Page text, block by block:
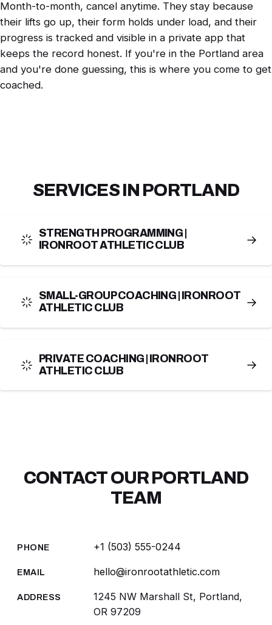
Month-to-month, cancel anytime. They stay because
their lifts go up, their form holds under load, and their
progress is tracked and visible in a private app that
keeps the record honest. If you're in the Portland area
and you're done guessing, this is where you come to get
coached.
SERVICES IN PORTLAND
STRENGTH PROGRAMMING |
IRONROOT ATHLETIC CLUB
→
SMALL-GROUP COACHING | IRONROOT
ATHLETIC CLUB
→
PRIVATE COACHING | IRONROOT
ATHLETIC CLUB
→
CONTACT OUR PORTLAND
TEAM
PHONE +1 (503) 555-0244
EMAIL hello@ironrootathletic.com
ADDRESS
1245 NW Marshall St, Portland,
OR 97209